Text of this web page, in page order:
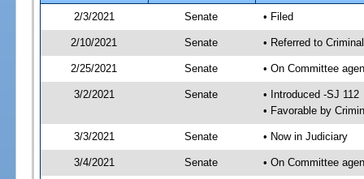
2/3/2021
Senate • Filed
2/10/2021 Senate • Referred to
2/25/2021 Senate • On Committee
3/2/2021 Senate
• Introduced -SJ 112
• Favorable by
3/3/2021 Senate • Now in Judiciary
3/4/2021 Senate • On Committee